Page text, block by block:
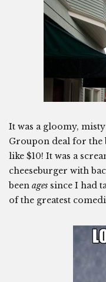
It was a gloomy,
Groupon deal for
like $10! It was a
cheeseburger with
been ages since I had
of the greatest